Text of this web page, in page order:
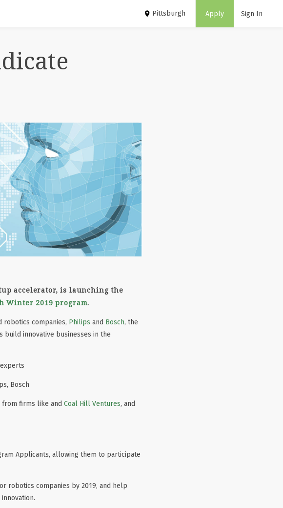
Pittsburgh Apply Sign In
accelerator, is launching the
Winter 2019 program.
robotics companies, Philips and Bosch, the
build innovative businesses in the
Bosch
firms like and Coal Hill Ventures, and
Applicants, allowing them to participate
robotics companies by 2019, and help